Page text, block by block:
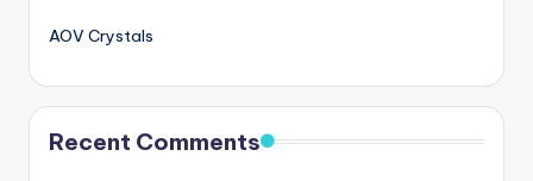
AOV Crystals
Recent Comments